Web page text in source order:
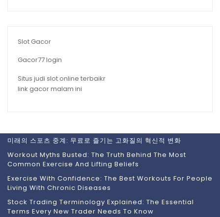
Slot Gacor
Gacor77 login
Situs judi slot online terbaikr
link gacor malam ini
미래의 스포츠 중계: 무료로 즐기는 고화질의 혁신적 변화
Workout Myths Busted: The Truth Behind The Most
Common Exercise And Lifting Beliefs
Exercise With Confidence: The Best Workouts For People
Living With Chronic Diseases
Stock Trading Terminology Explained: The Essential
Terms Every New Trader Needs To Know